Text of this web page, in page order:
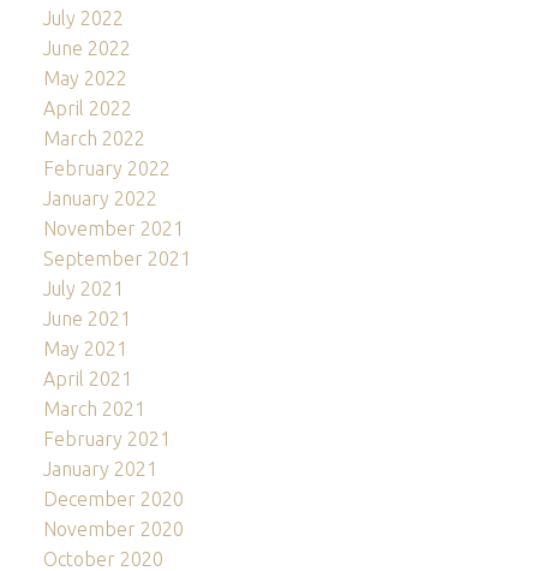
July 2022
June 2022
May 2022
April 2022
March 2022
February 2022
January 2022
November 2021
September 2021
July 2021
June 2021
May 2021
April 2021
March 2021
February 2021
January 2021
December 2020
November 2020
October 2020